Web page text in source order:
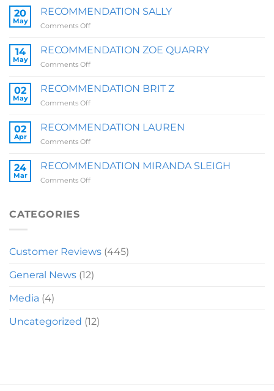
20
May
RECOMMENDATION SALLY
Comments Offon
SALLY
14
May
RECOMMENDATION ZOE QUARRY
Comments Offon
ZOE
02
May
RECOMMENDATION BRIT Z
Comments Offon
BRIT
02
Apr
RECOMMENDATION LAUREN
Comments Offon
LAUREN
24
Mar
RECOMMENDATION MIRANDA SLEIGH
Comments Offon
CATEGORIES
Customer Reviews (445)
General News (12)
Media (4)
Uncategorized (12)